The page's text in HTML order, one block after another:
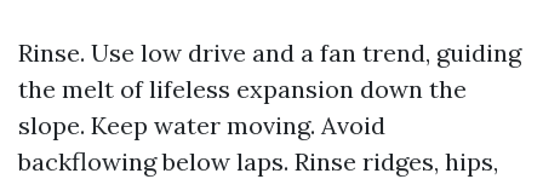
Rinse. Use low drive and a fan trend, guiding
the melt of lifeless expansion down the
slope. Keep water moving. Avoid
backflowing below laps. Rinse ridges, hips,